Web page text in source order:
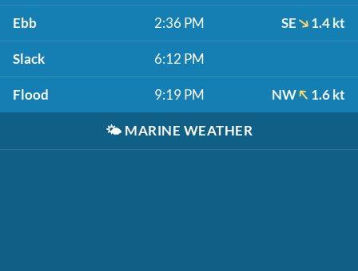
Ebb 2:36 PM SE 1.4 kt
Slack 6:12 PM
Flood 9:19 PM NW 1.6 kt
🌤️ MARINE WEATHER